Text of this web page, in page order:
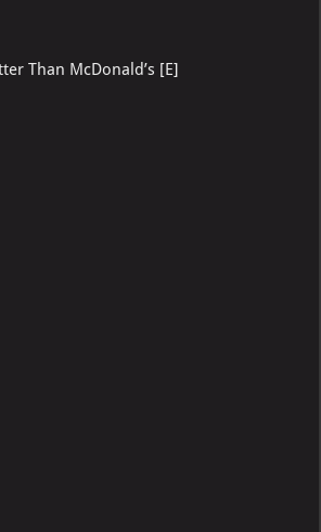
Than McDonald’s [E]